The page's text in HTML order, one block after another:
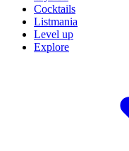
Cocktails
Listmania
Level up
Explore